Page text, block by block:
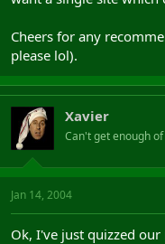
Cheers for any
please lol).
Xavier
Can't get enough of
Jan 14, 2004
Ok, I've just quizzed